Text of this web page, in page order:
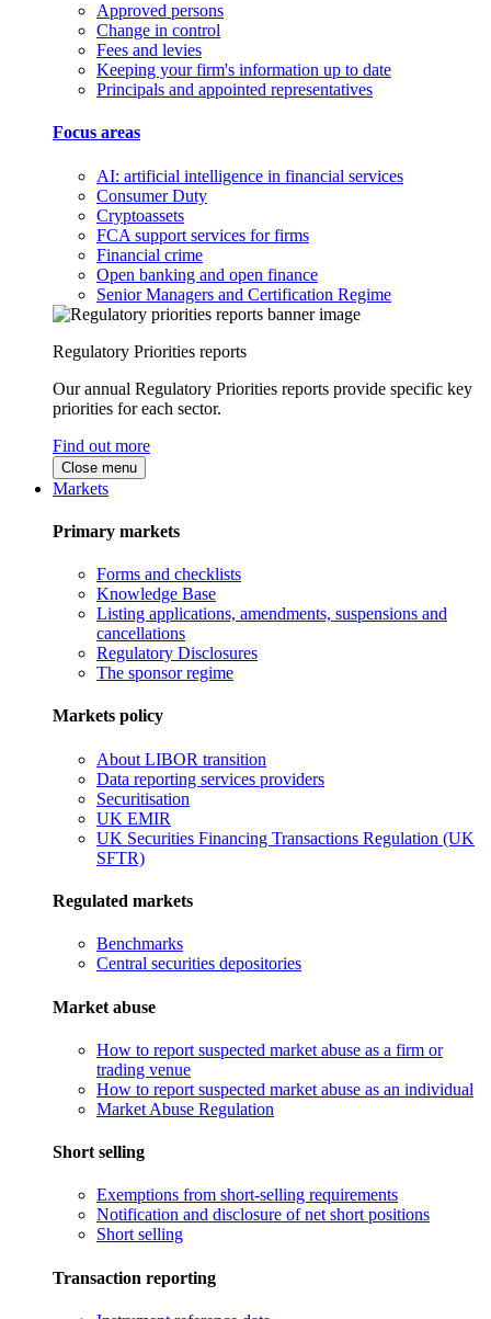
Approved persons
Change in control
Fees and levies
Keeping your firm's information up to date
Principals and appointed representatives
Focus areas
AI: artificial intelligence in financial services
Consumer Duty
Cryptoassets
FCA support services for firms
Financial crime
Open banking and open finance
Senior Managers and Certification Regime
Regulatory Priorities reports
Our annual Regulatory Priorities reports provide specific key
priorities for each sector.
Find out more
Close menu
Markets
Primary markets
Forms and checklists
Knowledge Base
Listing applications, amendments, suspensions and
cancellations
Regulatory Disclosures
The sponsor regime
Markets policy
About LIBOR transition
Data reporting services providers
Securitisation
UK EMIR
UK Securities Financing Transactions Regulation (UK
SFTR)
Regulated markets
Benchmarks
Central securities depositories
Market abuse
How to report suspected market abuse as a firm or
trading venue
How to report suspected market abuse as an individual
Market Abuse Regulation
Short selling
Exemptions from short-selling requirements
Notification and disclosure of net short positions
Short selling
Transaction reporting